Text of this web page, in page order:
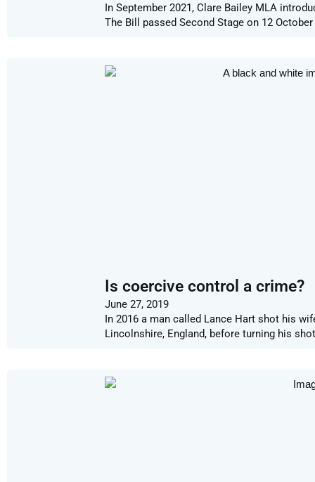
In September 2021, Clare Bailey MLA
The Bill passed Second Stage on 12
Is coercive control a crime?
June 27, 2019
In 2016 a man called Lance Hart shot his
Lincolnshire, England, before turning his